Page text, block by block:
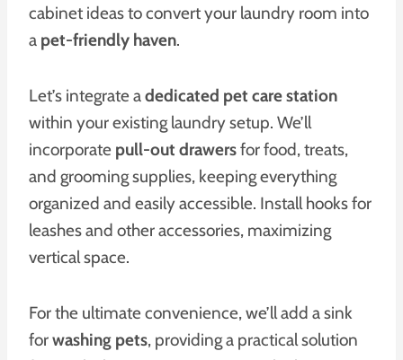
cabinet ideas to convert your laundry room into
a pet-friendly haven.
Let’s integrate adedicated pet care station
within your existing laundry setup. We’ll
incorporate pull-out drawersfor food, treats,
and grooming supplies, keeping everything
organized and easily accessible. Install hooks for
leashes and other accessories, maximizing
vertical space.
For the ultimate convenience, we’ll add a sink
forwashing pets, providing a practical solution